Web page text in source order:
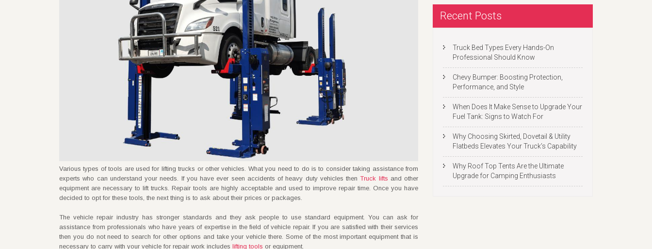
Various types of tools are used for lifting trucks or other vehicles. What you need to do is to consider taking assistance from
experts who can understand your needs. If you have ever seen accidents of heavy duty vehicles thenTruck lifts and other
equipment are necessary to lift trucks. Repair tools are highly acceptable and used to improve repair time. Once you have
decided to opt for these tools, the next thing is to ask about their prices or packages.
The vehicle repair industry has stronger standards and they ask people to use standard equipment. You can ask for
assistance from professionals who have years of expertise in the field of vehicle repair. If you are satisfied with their services
then you do not need to search for other options and take your vehicle there. Some of the most important equipment that is
necessary to carry with your vehicle for repair work includes lifting tools or equipment.
Recent Posts
Truck Bed Types Every Hands-On
Professional Should Know
Chevy Bumper: Boosting Protection,
Performance, and Style
When Does It Make Sense to Upgrade Your
Fuel Tank: Signs to Watch For
Why Choosing Skirted, Dovetail & Utility
Flatbeds Elevates Your Truck’s Capability
Why Roof Top Tents Are the Ultimate
Upgrade for Camping Enthusiasts